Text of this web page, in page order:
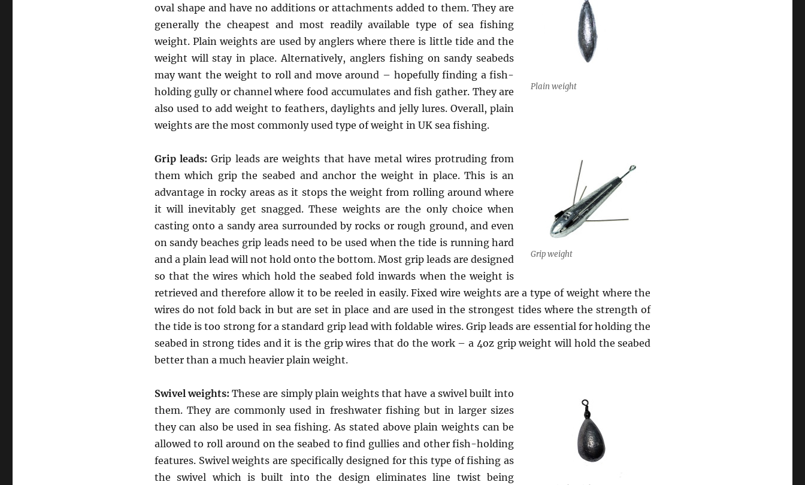
Plain weight
oval shape and have no additions or attachments added to them. They are
generally the cheapest and most readily available type of sea fishing
weight. Plain weights are used by anglers where there is little tide and the
weight will stay in place. Alternatively, anglers fishing on sandy seabeds
may want the weight to roll and move around – hopefully finding a fish-
holding gully or channel where food accumulates and fish gather. They are
also used to add weight to feathers, daylights and jelly lures. Overall, plain
weights are the most commonly used type of weight in UK sea fishing.
Grip weight
Grip leads: Grip leads are weights that have metal wires protruding from
them which grip the seabed and anchor the weight in place. This is an
advantage in rocky areas as it stops the weight from rolling around where
it will inevitably get snagged. These weights are the only choice when
casting onto a sandy area surrounded by rocks or rough ground, and even
on sandy beaches grip leads need to be used when the tide is running hard
and a plain lead will not hold onto the bottom. Most grip leads are designed
so that the wires which hold the seabed fold inwards when the weight is
retrieved and therefore allow it to be reeled in easily. Fixed wire weights are a type of weight where the
wires do not fold back in but are set in place and are used in the strongest tides where the strength of
the tide is too strong for a standard grip lead with foldable wires. Grip leads are essential for holding the
seabed in strong tides and it is the grip wires that do the work – a 4oz grip weight will hold the seabed
better than a much heavier plain weight.
Swivel weights: These are simply plain weights that have a swivel built into
them. They are commonly used in freshwater fishing but in larger sizes
they can also be used in sea fishing. As stated above plain weights can be
allowed to roll around on the seabed to find gullies and other fish-holding
features. Swivel weights are specifically designed for this type of fishing as
the swivel which is built into the design eliminates line twist being